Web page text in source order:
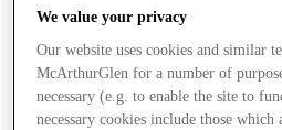
Üzletek
We value your privacy
Our website uses cookies and similar
McArthurGlen for a number of
necessary (e.g. to enable the site to
necessary cookies include those which